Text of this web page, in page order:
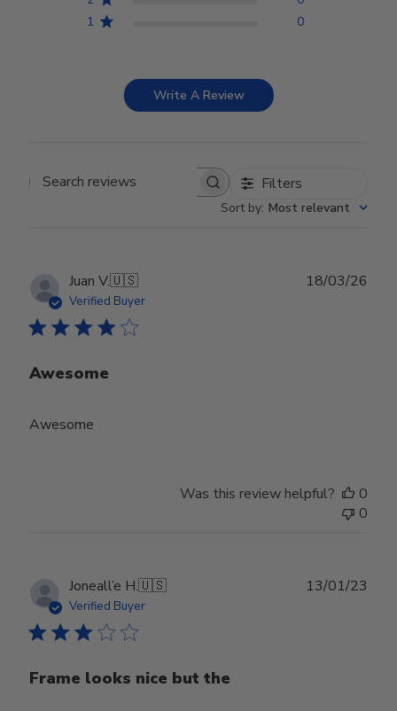
1
0
Write A Review
Search reviews Filters
Sort by: Most relevant
Juan V.🇺🇸
Verified Buyer
Awesome
Awesome
18/03/26
Was this review helpful?
0
0
Joneall’e H.🇺🇸
Verified Buyer
Frame looks nice but the
13/01/23